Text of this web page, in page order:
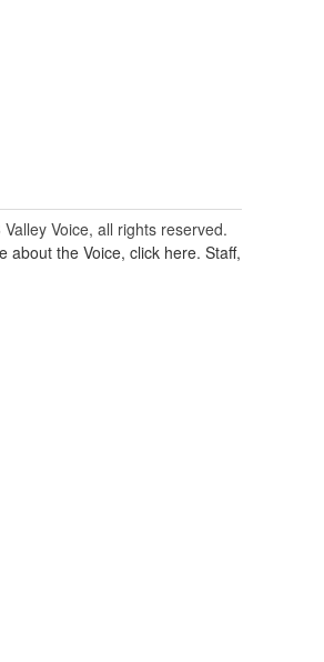
Voice, all rights reserved.
about the Voice, click here. Staff,